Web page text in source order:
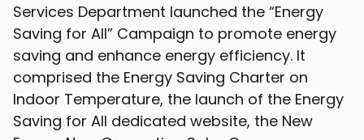
Services Department launched the “Energy
Saving for All” Campaign to promote energy
saving and enhance energy efficiency. It
comprised the Energy Saving Charter on
Indoor Temperature, the launch of the Energy
Saving for All dedicated website, the New